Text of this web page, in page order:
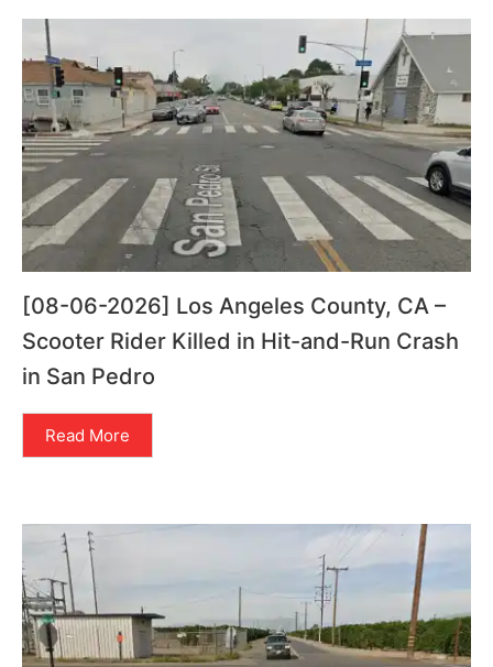
[08-06-2026] Los Angeles County, CA –
Scooter Rider Killed in Hit-and-Run Crash
in San Pedro
Read More